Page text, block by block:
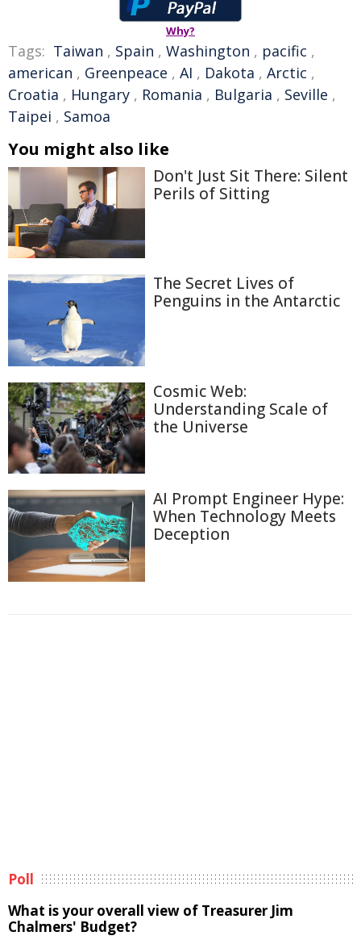
Why?
Tags: Taiwan , Spain , Washington , pacific ,
american , Greenpeace , AI , Dakota , Arctic ,
Croatia , Hungary , Romania , Bulgaria , Seville ,
Taipei , Samoa
You might also like
Don't Just Sit There: Silent
Perils of Sitting
The Secret Lives of
Penguins in the Antarctic
Cosmic Web:
Understanding Scale of
the Universe
AI Prompt Engineer Hype:
When Technology Meets
Deception
Poll
What is your overall view of Treasurer Jim
Chalmers' Budget?